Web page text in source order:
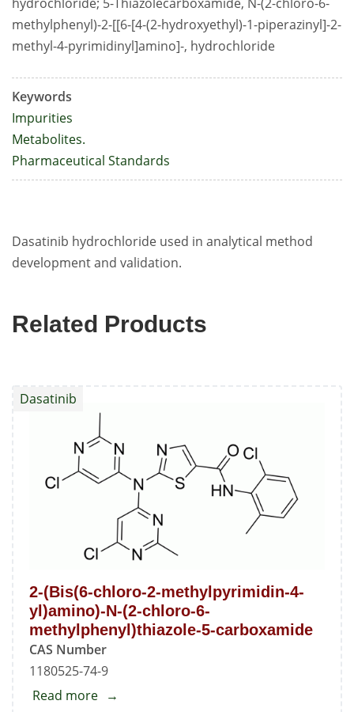
methylphenyl)-2-[[6-[4-(2-hydroxyethyl)-1-piperazinyl]-2-
methyl-4-pyrimidinyl]amino]-, hydrochloride
Keywords
Impurities
Metabolites.
Pharmaceutical Standards
Dasatinib hydrochloride used in analytical method
development and validation.
Related Products
2-(Bis(6-chloro-2-methylpyrimidin-4-
yl)amino)-N-(2-chloro-6-
methylphenyl)thiazole-5-carboxamide
CAS Number
1180525-74-9
Dasatinib
Read more about